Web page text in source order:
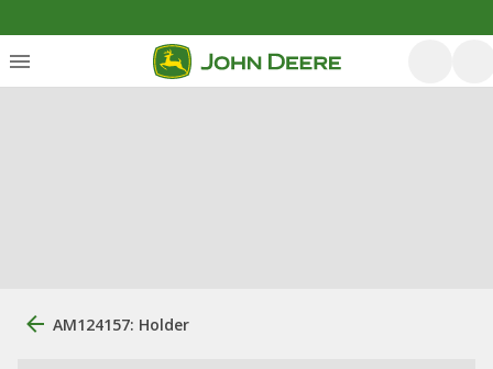
AM124157: Holder